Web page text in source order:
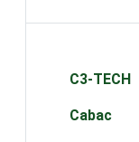
C3-TECH
Cabac